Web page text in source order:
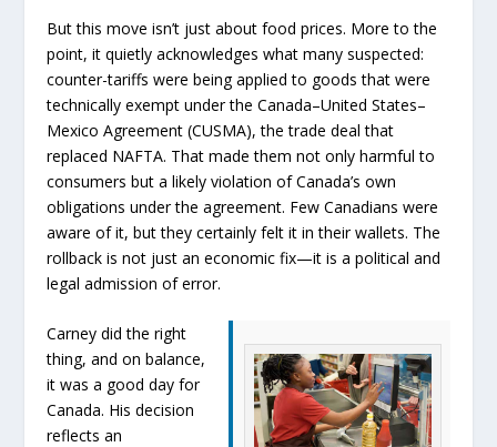
But this move isn’t just about food prices. More to the
point, it quietly acknowledges what many suspected:
counter-tariffs were being applied to goods that were
technically exempt under the Canada–United States–
Mexico Agreement (CUSMA), the trade deal that
replaced NAFTA. That made them not only harmful to
consumers but a likely violation of Canada’s own
obligations under the agreement. Few Canadians were
aware of it, but they certainly felt it in their wallets. The
rollback is not just an economic fix—it is a political and
legal admission of error.
Carney did the right
thing, and on balance,
it was a good day for
Canada. His decision
reflects an